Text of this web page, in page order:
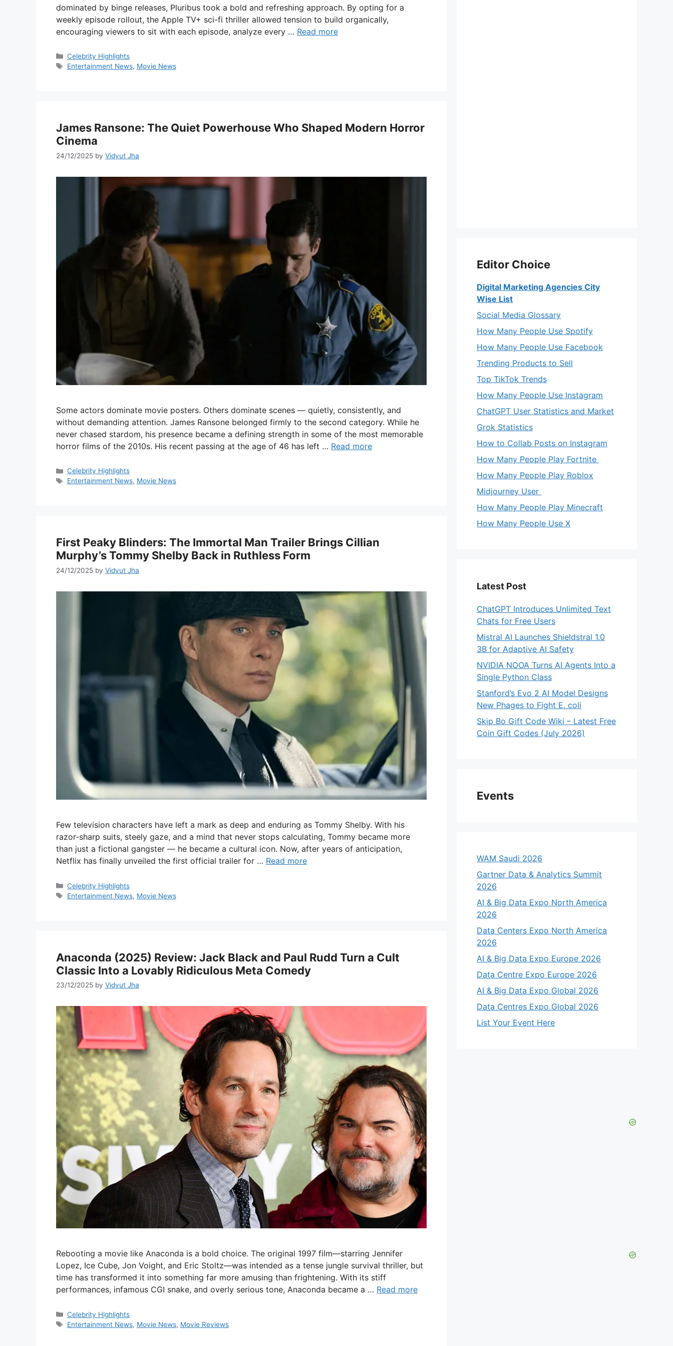
dominated by binge releases, Pluribus took a bold and refreshing approach. By opting for a
weekly episode rollout, the Apple TV+ sci-fi thriller allowed tension to build organically,
encouraging viewers to sit with each episode, analyze every … Read more
Categories
Celebrity Highlights
Tags
Entertainment News, Movie News
James Ransone: The Quiet Powerhouse Who Shaped Modern Horror
Cinema
24/12/2025 by Vidyut Jha
Some actors dominate movie posters. Others dominate scenes — quietly, consistently, and
without demanding attention. James Ransone belonged firmly to the second category. While he
never chased stardom, his presence became a defining strength in some of the most memorable
horror films of the 2010s. His recent passing at the age of 46 has left … Read more
Categories
Celebrity Highlights
Tags
Entertainment News, Movie News
First Peaky Blinders: The Immortal Man Trailer Brings Cillian
Murphy’s Tommy Shelby Back in Ruthless Form
24/12/2025 by Vidyut Jha
Few television characters have left a mark as deep and enduring as Tommy Shelby. With his
razor-sharp suits, steely gaze, and a mind that never stops calculating, Tommy became more
than just a fictional gangster — he became a cultural icon. Now, after years of anticipation,
Netflix has finally unveiled the first official trailer for … Read more
Categories
Celebrity Highlights
Tags
Entertainment News, Movie News
Anaconda (2025) Review: Jack Black and Paul Rudd Turn a Cult
Classic Into a Lovably Ridiculous Meta Comedy
23/12/2025 by Vidyut Jha
Rebooting a movie like Anaconda is a bold choice. The original 1997 film—starring Jennifer
Lopez, Ice Cube, Jon Voight, and Eric Stoltz—was intended as a tense jungle survival thriller, but
time has transformed it into something far more amusing than frightening. With its stiff
performances, infamous CGI snake, and overly serious tone, Anaconda became a … Read more
Categories
Celebrity Highlights
Tags
Entertainment News, Movie News, Movie Reviews
Editor Choice
Digital Marketing Agencies City
Wise List
Social Media Glossary
How Many People Use Spotify
How Many People Use Facebook
Trending Products to Sell
Top TikTok Trends
How Many People Use Instagram
ChatGPT User Statistics and Market
Grok Statistics
How to Collab Posts on Instagram
How Many People Play Fortnite
How Many People Play Roblox
Midjourney User
How Many People Play Minecraft
How Many People Use X
Latest Post
ChatGPT Introduces Unlimited Text
Chats for Free Users
Mistral AI Launches Shieldstral 1.0
3B for Adaptive AI Safety
NVIDIA NOOA Turns AI Agents Into a
Single Python Class
Stanford’s Evo 2 AI Model Designs
New Phages to Fight E. coli
Skip Bo Gift Code Wiki – Latest Free
Coin Gift Codes (July 2026)
Events
WAM Saudi 2026
Gartner Data & Analytics Summit
2026
AI & Big Data Expo North America
2026
Data Centers Expo North America
2026
AI & Big Data Expo Europe 2026
Data Centre Expo Europe 2026
AI & Big Data Expo Global 2026
Data Centres Expo Global 2026
List Your Event Here